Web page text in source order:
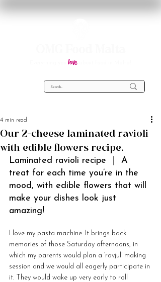
love
Our 2-cheese laminated ravioli
with edible flowers recipe.
4 min read
Laminated ravioli recipe ｜ A
treat for each time you’re in the
mood, with edible flowers that will
make your dishes look just
amazing!
I love my pasta machine. It brings back
memories of those Saturday afternoons, in
which my parents would plan a ‘ravjul’ making
session and we would all eagerly participate in
it. They would wake up very early to roll